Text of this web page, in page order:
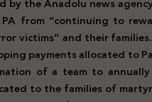
from “continuing to
victims” and their
payments allocated to
of a team to
to the families of